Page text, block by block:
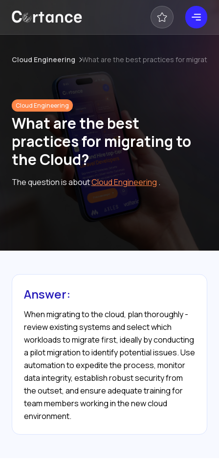
Cloud Engineering What are the best practices for
Cloud Engineering
What are the best
practices for migrating to
the Cloud?
The question is aboutCloud Engineering .
Answer:
When migrating to the cloud, plan thoroughly -
review existing systems and select which
workloads to migrate first, ideally by conducting
a pilot migration to identify potential issues. Use
automation to expedite the process, monitor
data integrity, establish robust security from
the outset, and ensure adequate training for
team members working in the new cloud
environment.